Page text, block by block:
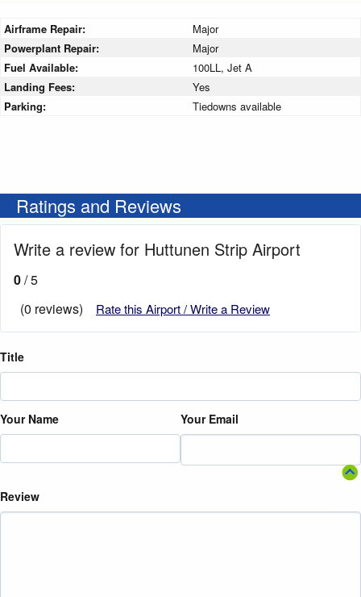
Airframe Repair:
Major
Powerplant Repair:
Major
Fuel Available:
100LL, Jet A
Landing Fees:
Yes
Parking:
Tiedowns available
Ratings and Reviews
Write a review for Huttunen Strip Airport
0/ 5
(0 reviews)
Rate this Airport / Write a Review
Title
Your Name Your Email
Review